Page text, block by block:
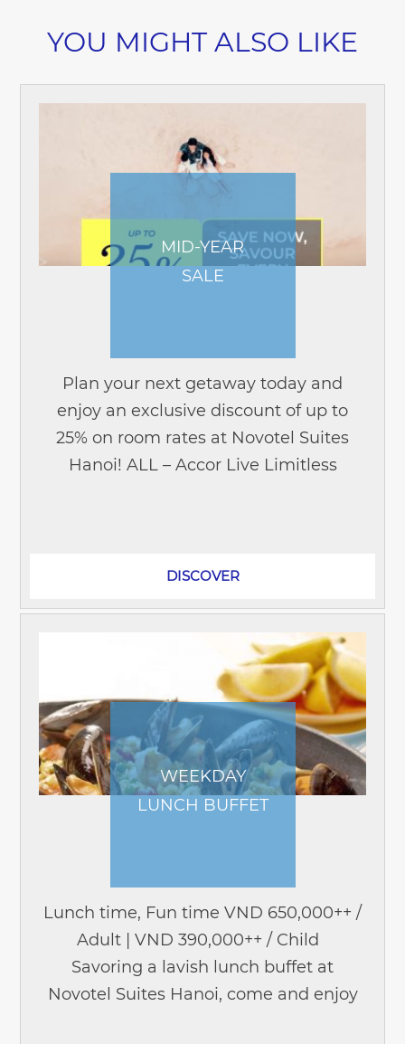
YOU MIGHT ALSO LIKE
MID-YEAR
SALE
Plan your next getaway today and
enjoy an exclusive discount of up to
25% on room rates at Novotel Suites
Hanoi! ALL – Accor Live Limitless
DISCOVER
WEEKDAY
LUNCH BUFFET
Lunch time, Fun time VND 650,000++ /
Adult | VND 390,000++ / Child
Savoring a lavish lunch buffet at
Novotel Suites Hanoi, come and enjoy